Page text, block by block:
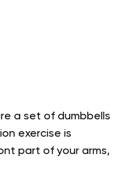
a set of dumbbells
exercise is
part of your arms,